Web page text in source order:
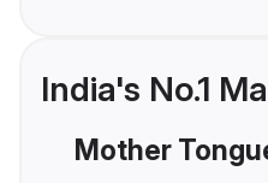
India's No.1
Mother